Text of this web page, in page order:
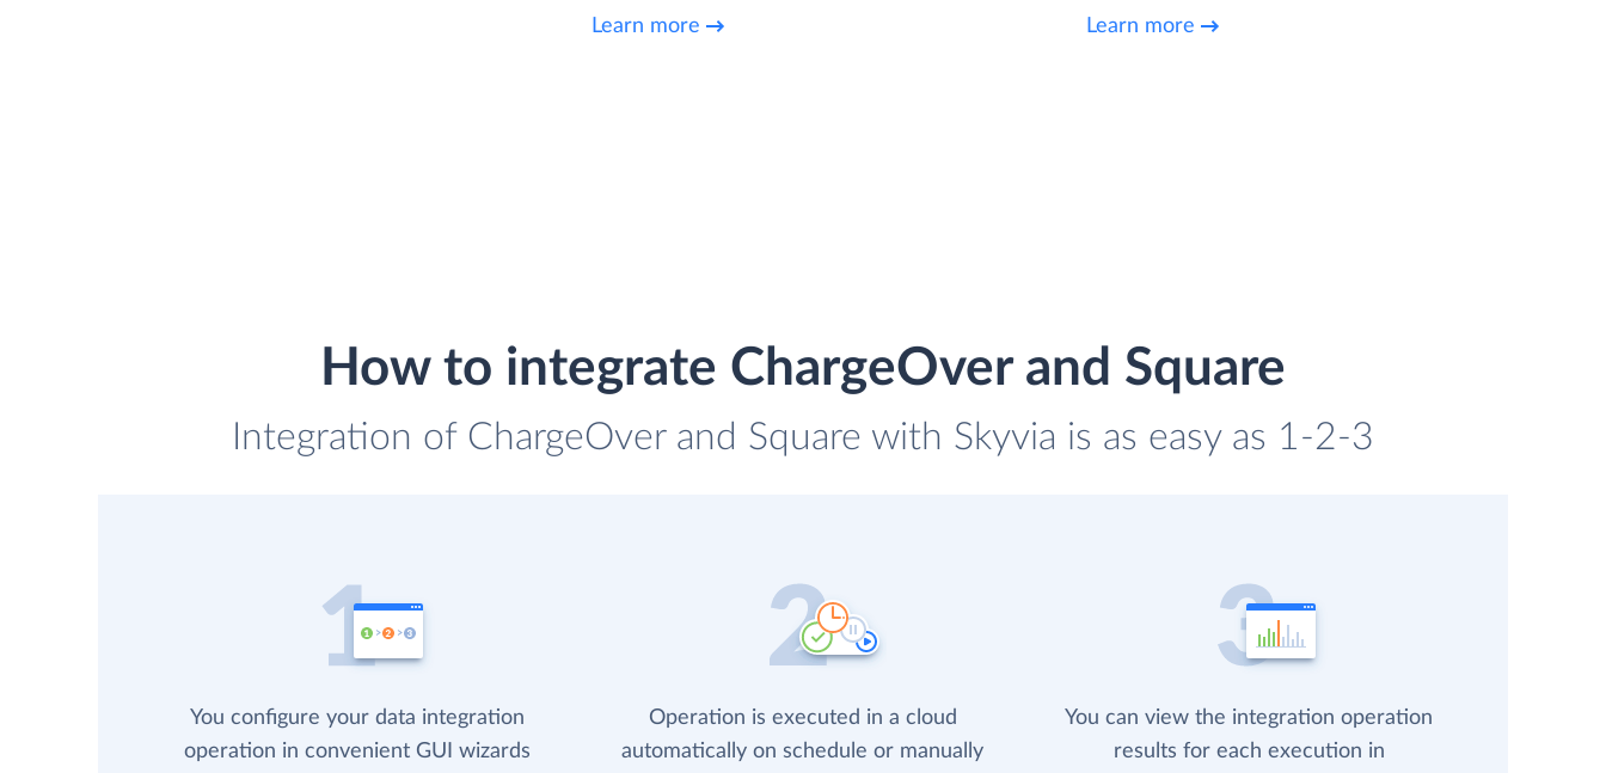
Learn more Learn more
How to integrate ChargeOver and Square
Integration of ChargeOver and Square with Skyvia is as easy as 1-2-3
You configure your data integration
operation in convenient GUI wizards
Operation is executed in a cloud
automatically on schedule or manually
You can view the integration operation
results for each execution in